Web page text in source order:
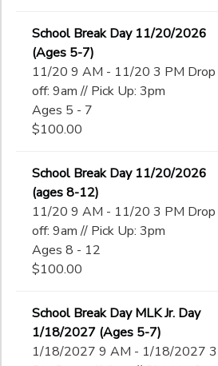
School Break Day 11/20/2026
(Ages 5-7)
11/20 9 AM - 11/20 3 PM Drop
off: 9am // Pick Up: 3pm
Ages 5 - 7
$100.00
School Break Day 11/20/2026
(ages 8-12)
11/20 9 AM - 11/20 3 PM Drop
off: 9am // Pick Up: 3pm
Ages 8 - 12
$100.00
School Break Day MLK Jr. Day
1/18/2027 (Ages 5-7)
1/18/2027 9 AM - 1/18/2027 3